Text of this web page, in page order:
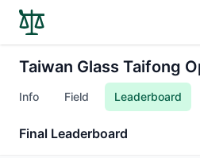
Taiwan Glass Taifong
Info Field Leaderboard
Final Leaderboard